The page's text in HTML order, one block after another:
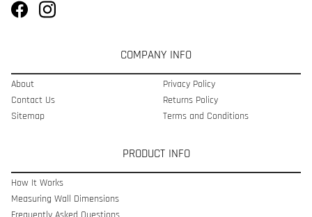
COMPANY INFO
About
Contact Us
Sitemap
Privacy Policy
Returns Policy
Terms and Conditions
PRODUCT INFO
How It Works
Measuring Wall Dimensions